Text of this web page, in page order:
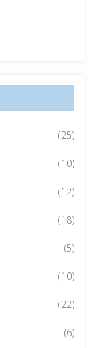
(25)
(10)
(12)
(18)
(5)
(10)
(22)
(6)